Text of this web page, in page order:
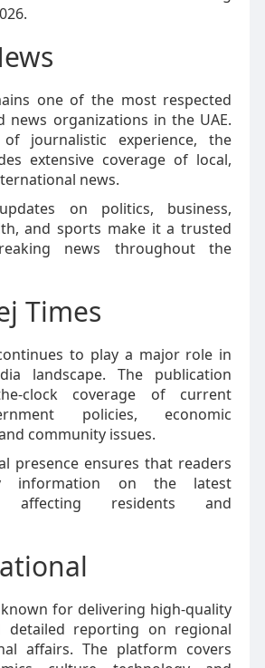
one of the most respected
news organizations in the UAE.
journalistic experience, the
extensive coverage of local,
news.
on politics, business,
and sports make it a trusted
news throughout the
Times
to play a major role in
landscape. The publication
clock coverage of current
policies, economic
community issues.
presence ensures that readers
information on the latest
affecting residents and
for delivering high-quality
detailed reporting on regional
affairs. The platform covers